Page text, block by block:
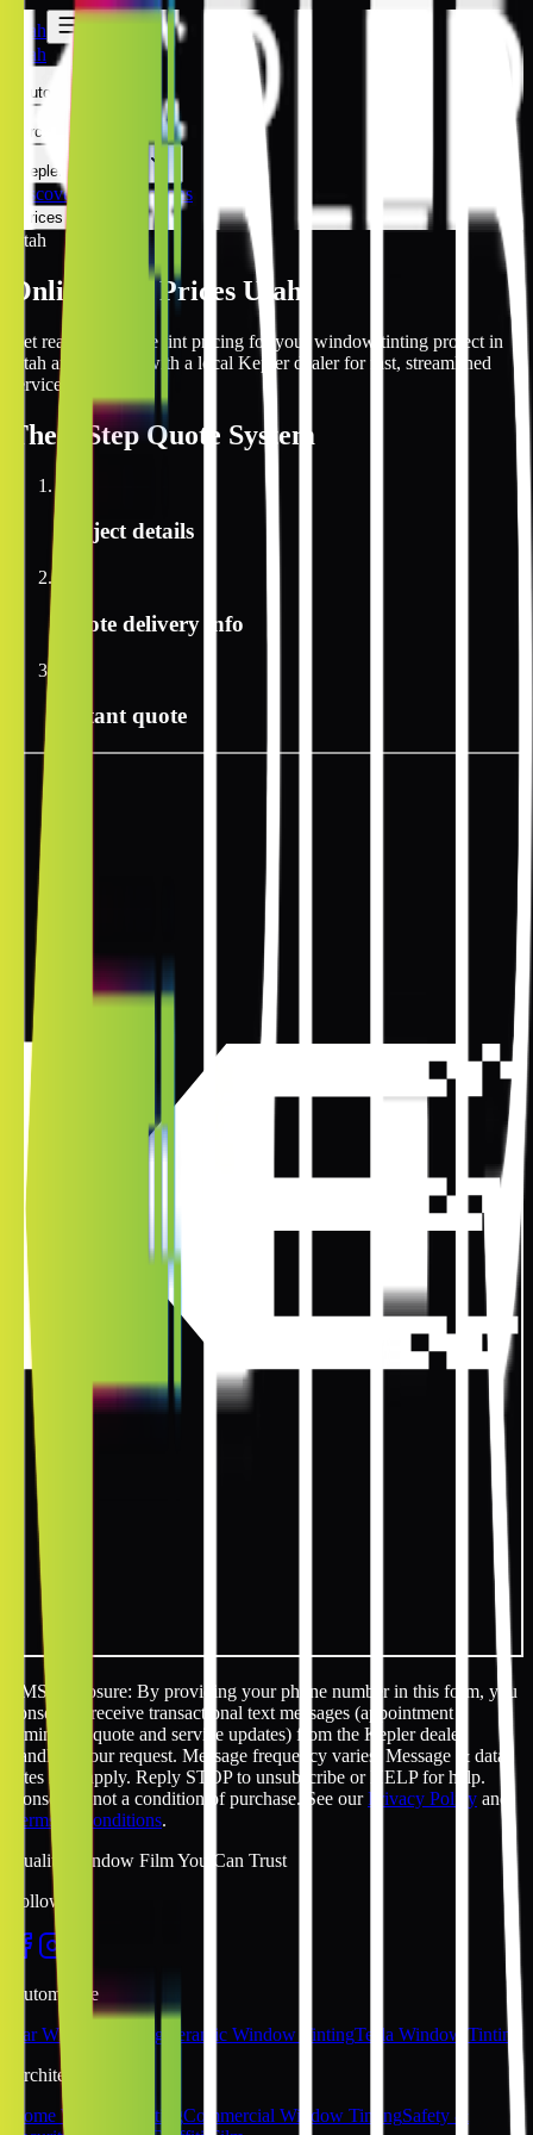
Utah
Utah
Automotive
Architectural
Kepler Experience
Discover Utah Locations
Prices Online
Utah
Online Tint Prices Utah
Get real-time online tint pricing for your window tinting project in
Utah and connect with a local Kepler dealer for fast, streamlined
service.
The 3 StepQuote System
Project details
Quote delivery info
Instant quote
SMS disclosure: By providing your phone number in this form, you
consent to receive transactional text messages (appointment
reminders, quote and service updates) from the Kepler dealer
handling your request. Message frequency varies. Message & data
rates may apply. Reply STOP to unsubscribe or HELP for help.
Consent is not a condition of purchase. See ourPrivacy Policy and
Terms & Conditions.
Quality Window Film You Can Trust
Follow Us
Automotive
Car Window Tinting
Ceramic Window TintingTesla Window Tinting
Architectural
Home Window TintingCommercial Window TintingSafety &